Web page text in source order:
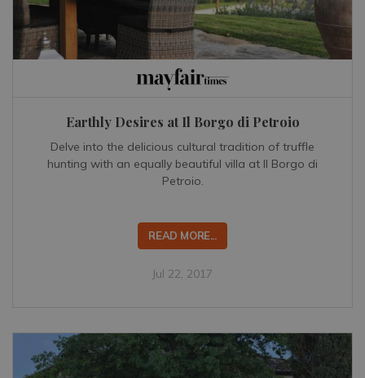
Earthly Desires at Il Borgo di Petroio
Delve into the delicious cultural tradition of truffle
hunting with an equally beautiful villa at Il Borgo di
Petroio.
READ MORE...
Jul 22, 2017